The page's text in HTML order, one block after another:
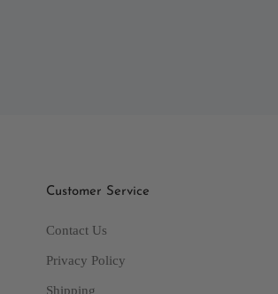
Customer Service
Contact Us
Privacy Policy
Shipping